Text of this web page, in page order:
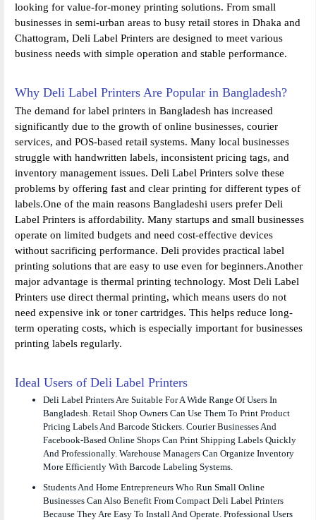
looking for value-for-money printing solutions. From small
businesses in semi-urban areas to busy retail stores in Dhaka and
Chattogram, Deli Label Printers are designed to meet various
business needs with simple operation and stable performance.
Why Deli Label Printers Are Popular in Bangladesh?
The demand for label printers in Bangladesh has increased
significantly due to the growth of online businesses, courier
services, and POS-based retail systems. Many local businesses
struggle with handwritten labels, inconsistent pricing tags, and
inventory management issues. Deli Label Printers solve these
problems by offering fast and clear printing for different types of
labels.One of the main reasons Bangladeshi users prefer Deli
Label Printers is affordability. Many startups and small businesses
operate on limited budgets and need cost-effective devices
without sacrificing performance. Deli provides practical label
printing solutions that are easy to use even for beginners.Another
major advantage is thermal printing technology. Most Deli Label
Printers use direct thermal printing, which means users do not
need expensive ink or toner cartridges. This helps reduce long-
term operating costs, which is especially important for businesses
printing labels regularly.
Ideal Users of Deli Label Printers
Deli Label Printers Are Suitable For A Wide Range Of Users In
Bangladesh. Retail Shop Owners Can Use Them To Print Product
Pricing Labels And Barcode Stickers. Courier Businesses And
Facebook-Based Online Shops Can Print Shipping Labels Quickly
And Professionally. Warehouse Managers Can Organize Inventory
More Efficiently With Barcode Labeling Systems.
Students And Home Entrepreneurs Who Run Small Online
Businesses Can Also Benefit From Compact Deli Label Printers
Because They Are Easy To Install And Operate. Professional Users